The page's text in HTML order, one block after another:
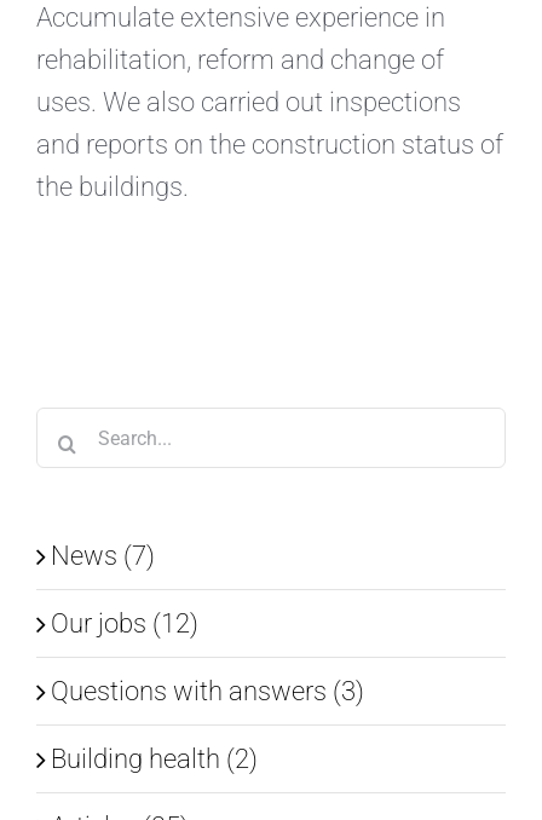
Accumulate extensive experience in
rehabilitation, reform and change of
uses. We also carried out inspections
and reports on the construction status of
the buildings.
Search
for:
News (7)
Our jobs (12)
Questions with answers (3)
Building health (2)